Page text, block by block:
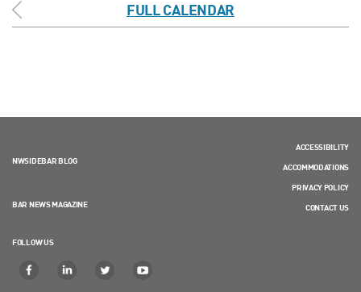
FULL CALENDAR
NWSIDEBAR BLOG
BAR NEWS MAGAZINE
FOLLOW US
ACCESSIBILITY
ACCOMMODATIONS
PRIVACY POLICY
CONTACT US